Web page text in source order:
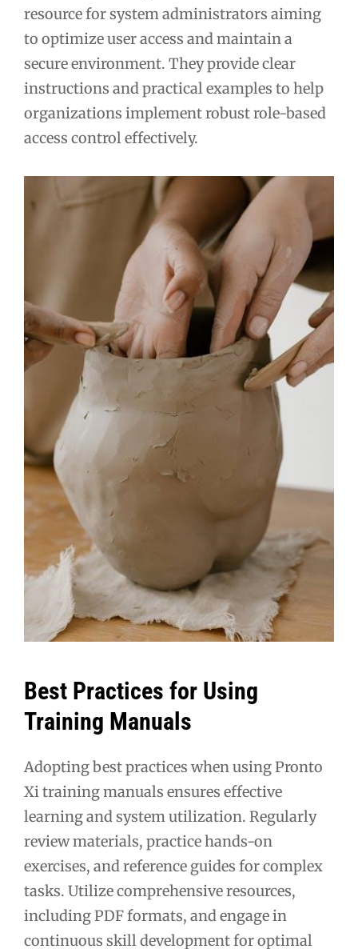
resource for system administrators aiming
to optimize user access and maintain a
secure environment. They provide clear
instructions and practical examples to help
organizations implement robust role-based
access control effectively.
Best Practices for Using
Training Manuals
Adopting best practices when using Pronto
Xi training manuals ensures effective
learning and system utilization. Regularly
review materials, practice hands-on
exercises, and reference guides for complex
tasks. Utilize comprehensive resources,
including PDF formats, and engage in
continuous skill development for optimal